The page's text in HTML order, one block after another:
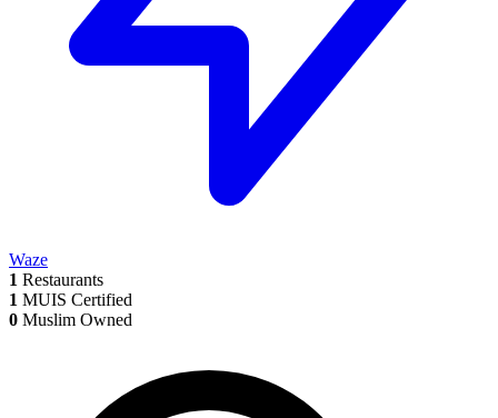
Waze
1 Restaurants
1 MUIS Certified
0 Muslim Owned